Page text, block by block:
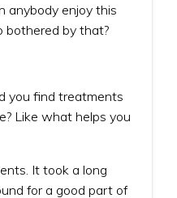
anybody enjoy this
bothered by that?
you find treatments
Like what helps you
It took a long
for a good part of